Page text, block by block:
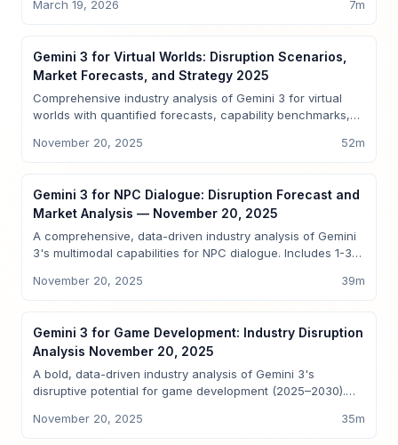
March 19, 2026 7m
Insights
Gemini 3 for Virtual Worlds: Disruption Scenarios,
Market Forecasts, and Strategy 2025
Comprehensive industry analysis of Gemini 3 for virtual
worlds with quantified forecasts, capability benchmarks,
mappings, regulatory and investment guidance —
November 20, 2025 52m
Insights
Gemini 3 for NPC Dialogue: Disruption Forecast and
Market Analysis — November 20, 2025
A comprehensive, data-driven industry analysis of Gemini
3's multimodal capabilities for NPC dialogue. Includes 1-3-
case studies, regulatory risks, and investment guidance for
November 20, 2025 39m
Insights
Gemini 3 for Game Development: Industry Disruption
Analysis November 20, 2025
A bold, data-driven industry analysis of Gemini 3's
disruptive potential for game development (2025–2030).
market forecasts, Sparkco use cases, adoption roadmaps,
November 20, 2025 35m